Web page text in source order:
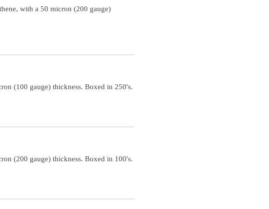
with a 50 micron (200 gauge)
(100 gauge) thickness. Boxed in 250's.
(200 gauge) thickness. Boxed in 100's.